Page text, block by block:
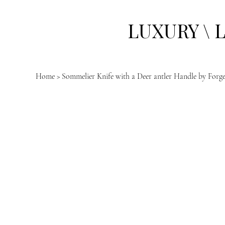
LUXURY \
Home > Sommelier Knife with a Deer antler Handle by